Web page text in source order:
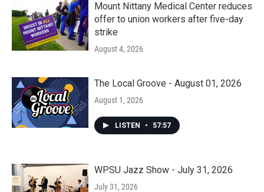
Mount Nittany Medical Center reduces
offer to union workers after five-day
strike
August 4, 2026
The Local Groove - August 01, 2026
August 1, 2026
LISTEN • 57:57
WPSU Jazz Show - July 31, 2026
July 31, 2026